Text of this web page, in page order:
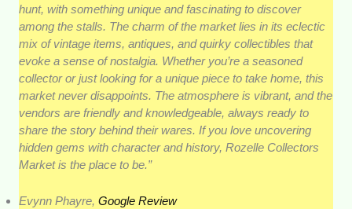
hunt, with something unique and fascinating to discover
among the stalls. The charm of the market lies in its eclectic
mix of vintage items, antiques, and quirky collectibles that
evoke a sense of nostalgia. Whether you’re a seasoned
collector or just looking for a unique piece to take home, this
market never disappoints. The atmosphere is vibrant, and the
vendors are friendly and knowledgeable, always ready to
share the story behind their wares. If you love uncovering
hidden gems with character and history, Rozelle Collectors
Market is the place to be.”
Evynn Phayre,Google Review